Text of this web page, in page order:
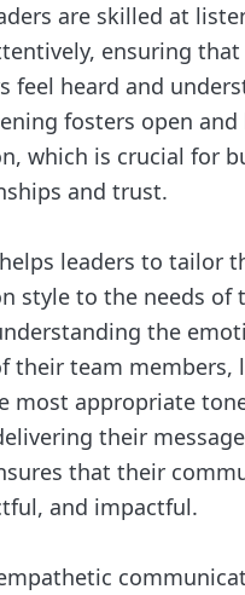
are skilled at
ensuring
feel heard and
fosters open and
which is crucial for
and trust.
leaders to tailor
style to the needs of
the
their team members,
most appropriate
their
that their
and impactful.